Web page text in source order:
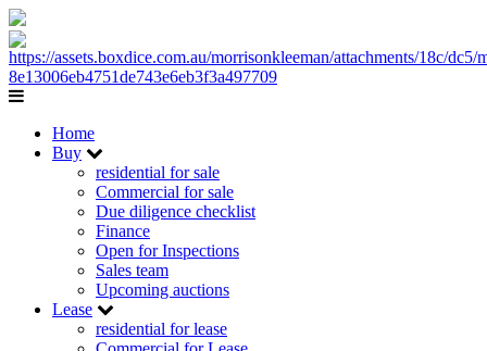
Home
Buy
residential for sale
Commercial for sale
Due diligence checklist
Finance
Open for Inspections
Sales team
Upcoming auctions
Lease
residential for lease